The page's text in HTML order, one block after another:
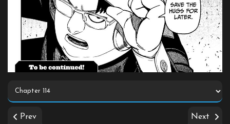
Prev Next